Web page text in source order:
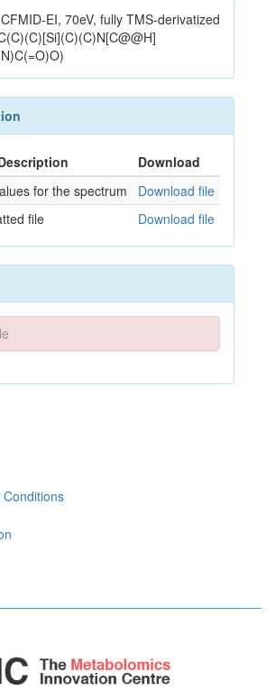
EI, 70eV, fully TMS-derivatized
Download
for the spectrum
Download file
file
Download file